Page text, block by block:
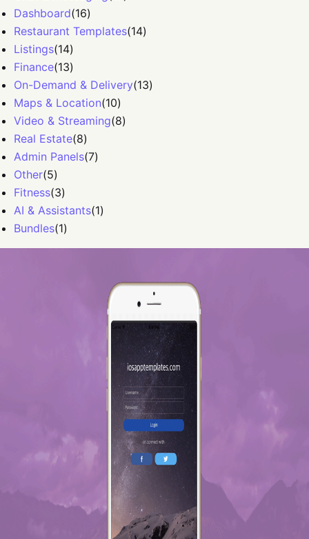
Dashboard(16)
Restaurant Templates(14)
Listings(14)
Finance(13)
On-Demand & Delivery(13)
Maps & Location(10)
Video & Streaming(8)
Real Estate(8)
Admin Panels(7)
Other(5)
Fitness(3)
AI & Assistants(1)
Bundles(1)